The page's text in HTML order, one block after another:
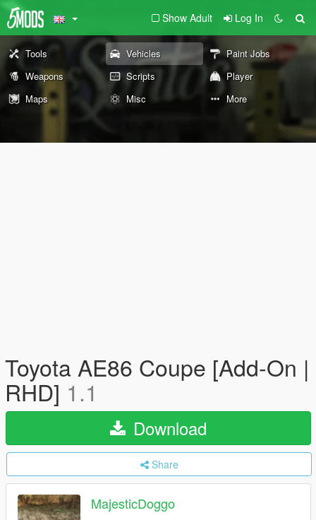
Show Adult Log In
Tools Vehicles
Paint Jobs
Weapons
Scripts
Player
Maps
Misc More
Toyota AE86 Coupe [Add-On |
RHD] 1.1
Download
Share
MajesticDoggo